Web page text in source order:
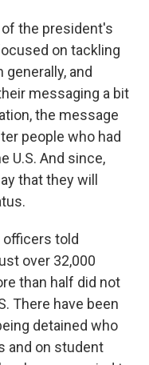
of the president's
on tackling
and
messaging a bit
the message
people who had
U.S. And since,
that they will
officers told
over 32,000
than half did not
There have been
detained who
and on student